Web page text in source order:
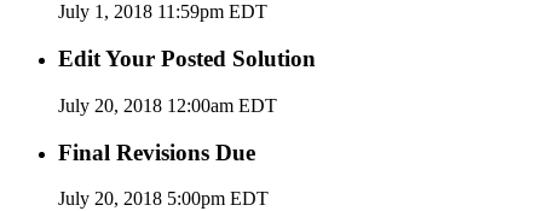
July 1, 2018 11:59pm EDT
Edit Your Posted Solution
July 20, 2018 12:00am EDT
Final Revisions Due
July 20, 2018 5:00pm EDT